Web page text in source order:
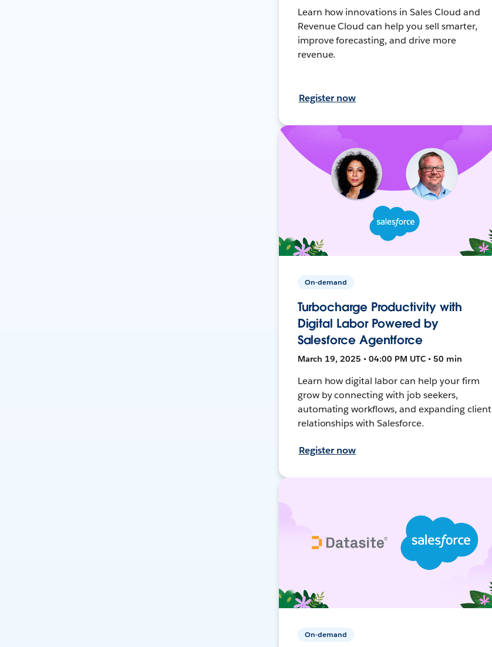
Learn how innovations in Sales Cloud and
Revenue Cloud can help you sell smarter,
improve forecasting, and drive more
revenue.
Register now
On-demand
Turbocharge Productivity with
Digital Labor Powered by
Salesforce Agentforce
March 19, 2025 • 04:00 PM UTC • 50 min
Learn how digital labor can help your firm
grow by connecting with job seekers,
automating workflows, and expanding client
relationships with Salesforce.
Register now
On-demand